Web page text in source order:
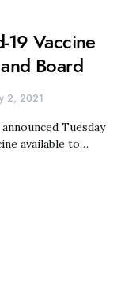
19 Vaccine
Board
2, 2021
Tuesday
available to…